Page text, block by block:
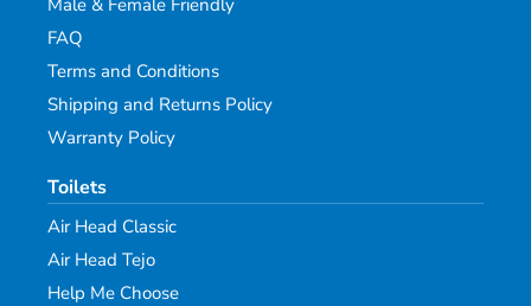
FAQ
Terms and Conditions
Shipping and Returns Policy
Warranty Policy
Toilets
Air Head Classic
Air Head Tejo
Help Me Choose